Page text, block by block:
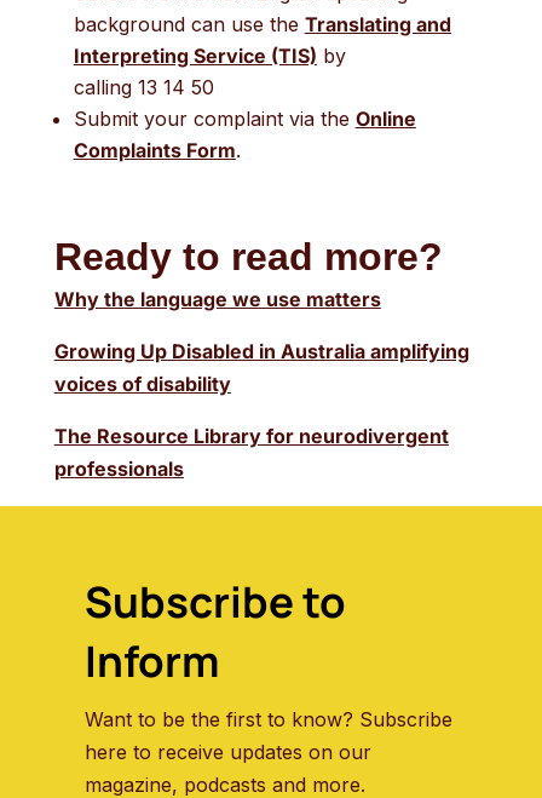
background can use the Translating and
Interpreting Service (TIS) by
calling 13 14 50
Submit your complaint via the Online
Complaints Form.
Ready to read more?
Why the language we use matters
Growing Up Disabled in Australia amplifying
voices of disability
The Resource Library for neurodivergent
professionals
Subscribe to
Inform
Want to be the first to know? Subscribe
here to receive updates on our
magazine, podcasts and more.